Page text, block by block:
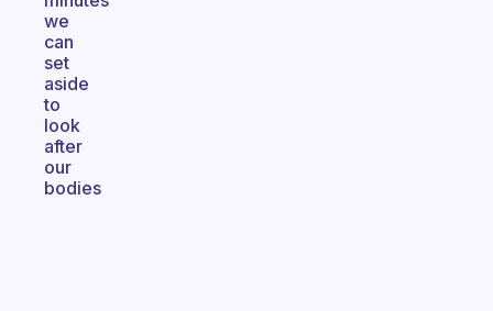
we
can
set
aside
to
look
after
our
bodies